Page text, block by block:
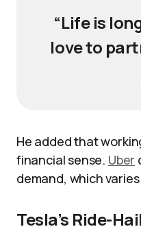
“Life is
love to
He added that
financial sense. Uber
demand, which
Tesla’s Ride-